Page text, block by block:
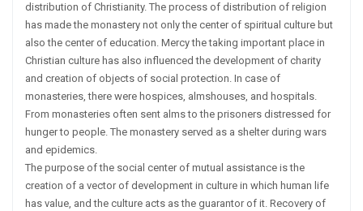
distribution of Christianity. The process of distribution of religion
has made the monastery not only the center of spiritual culture but
also the center of education. Mercy the taking important place in
Christian culture has also influenced the development of charity
and creation of objects of social protection. In case of
monasteries, there were hospices, almshouses, and hospitals.
From monasteries often sent alms to the prisoners distressed for
hunger to people. The monastery served as a shelter during wars
and epidemics.
The purpose of the social center of mutual assistance is the
creation of a vector of development in culture in which human life
has value, and the culture acts as the guarantor of it. Recovery of